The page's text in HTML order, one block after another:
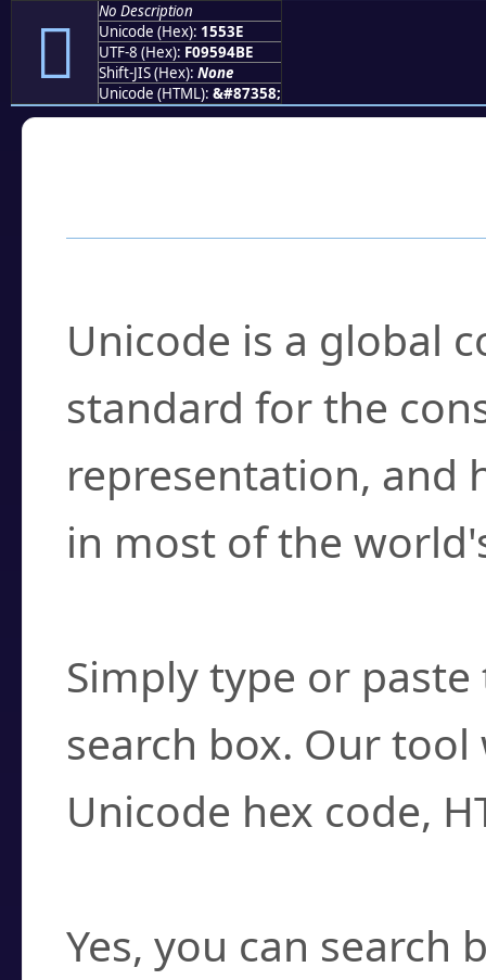
𕔾
No Description
Unicode (Hex): 1553E
UTF-8 (Hex): F09594BE
Shift-JIS (Hex): None
Unicode (HTML): &#87358;
Unicode is a global
standard for the
representation, and
in most of the
Simply type or
search box. Our
Unicode hex code,
Yes, you can search